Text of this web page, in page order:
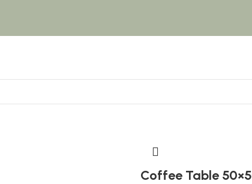
Coffee Table